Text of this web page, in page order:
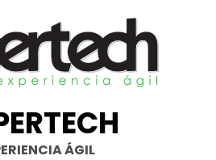
ÁGIL